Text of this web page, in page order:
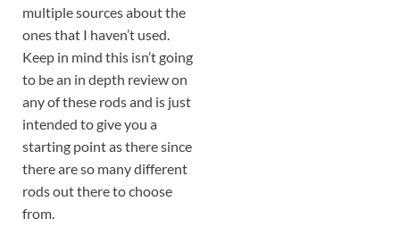
multiple sources about the
ones that I haven’t used.
Keep in mind this isn’t going
to be an in depth review on
any of these rods and is just
intended to give you a
starting point as there since
there are so many different
rods out there to choose
from.